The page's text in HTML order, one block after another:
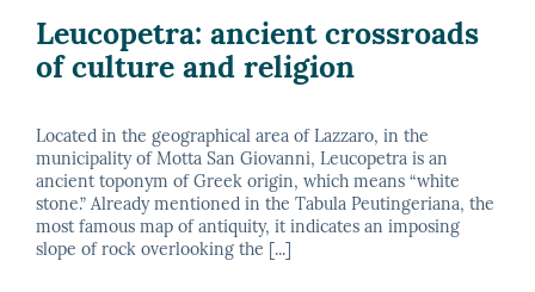
Leucopetra: ancient crossroads
of culture and religion
Located in the geographical area of Lazzaro, in the
municipality of Motta San Giovanni, Leucopetra is an
ancient toponym of Greek origin, which means “white
stone.” Already mentioned in the Tabula Peutingeriana, the
most famous map of antiquity, it indicates an imposing
slope of rock overlooking the [...]